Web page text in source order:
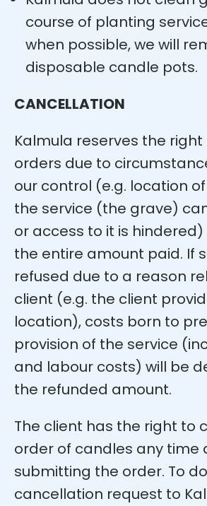
course of planting
when possible, we will
disposable candle pots.
CANCELLATION
Kalmula reserves the
orders due to
our control (e.g. location
the service (the grave)
or access to it is
the entire amount paid. If
refused due to a reason
client (e.g. the client
location), costs born to
provision of the service
and labour costs) will be
the refunded amount.
The client has the right to
order of candles any time
submitting the order. To
cancellation request to